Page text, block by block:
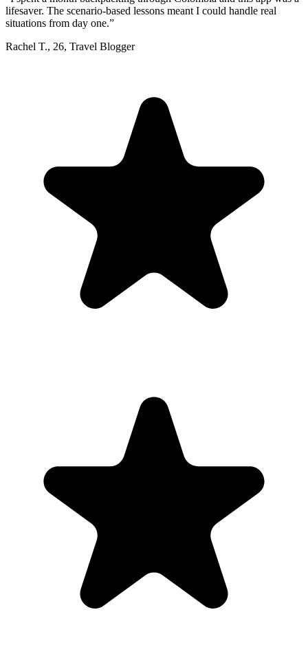
lifesaver. The scenario-based lessons meant I could handle real
situations from day one.”
Rachel T., 26, Travel Blogger